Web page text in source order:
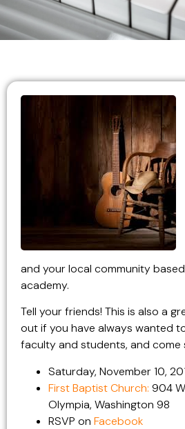
and your local community
academy.
Tell your friends! This is also a
out if you have always wanted
faculty and students, and come
Saturday, November 10,
First Baptist Church: 904
Olympia, Washington 98
RSVP on Facebook